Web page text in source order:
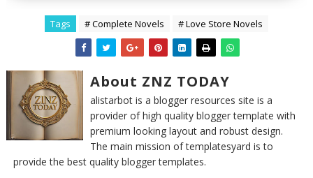
Tags # Complete Novels # Love Store Novels
About ZNZ TODAY
alistarbot is a blogger resources site is a
provider of high quality blogger template with
premium looking layout and robust design.
The main mission of templatesyard is to
provide the best quality blogger templates.